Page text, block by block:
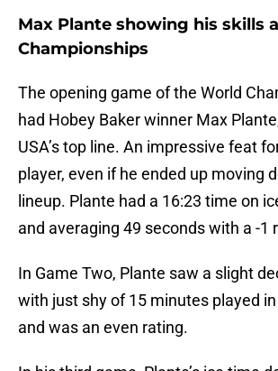
Max Plante showing his skills
Championships
The opening game of the World
had Hobey Baker winner Max
USA’s top line. An impressive feat
player, even if he ended up moving
lineup. Plante had a 16:23 time on
and averaging 49 seconds with a -1
In Game Two, Plante saw a slight
with just shy of 15 minutes played
and was an even rating.